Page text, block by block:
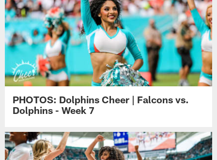
PHOTOS: Dolphins Cheer | Falcons vs.
Dolphins - Week 7